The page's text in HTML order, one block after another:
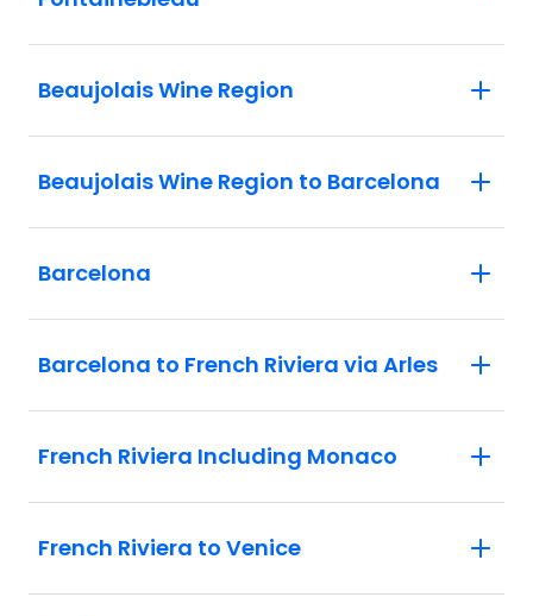
Beaujolais Wine Region
Beaujolais Wine Region to Barcelona
Barcelona
Barcelona to French Riviera via Arles
French Riviera Including Monaco
French Riviera to Venice